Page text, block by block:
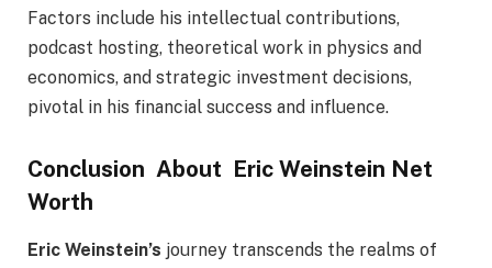
Factors include his intellectual contributions,
podcast hosting, theoretical work in physics and
economics, and strategic investment decisions,
pivotal in his financial success and influence.
Conclusion About Eric Weinstein Net
Worth
Eric Weinstein’s journey transcends the realms of